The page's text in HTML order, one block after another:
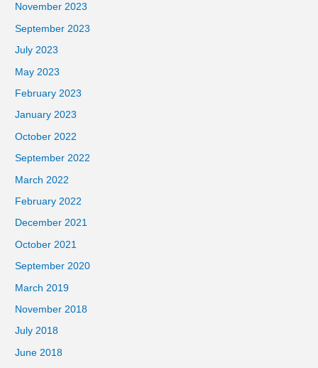
November 2023
September 2023
July 2023
May 2023
February 2023
January 2023
October 2022
September 2022
March 2022
February 2022
December 2021
October 2021
September 2020
March 2019
November 2018
July 2018
June 2018